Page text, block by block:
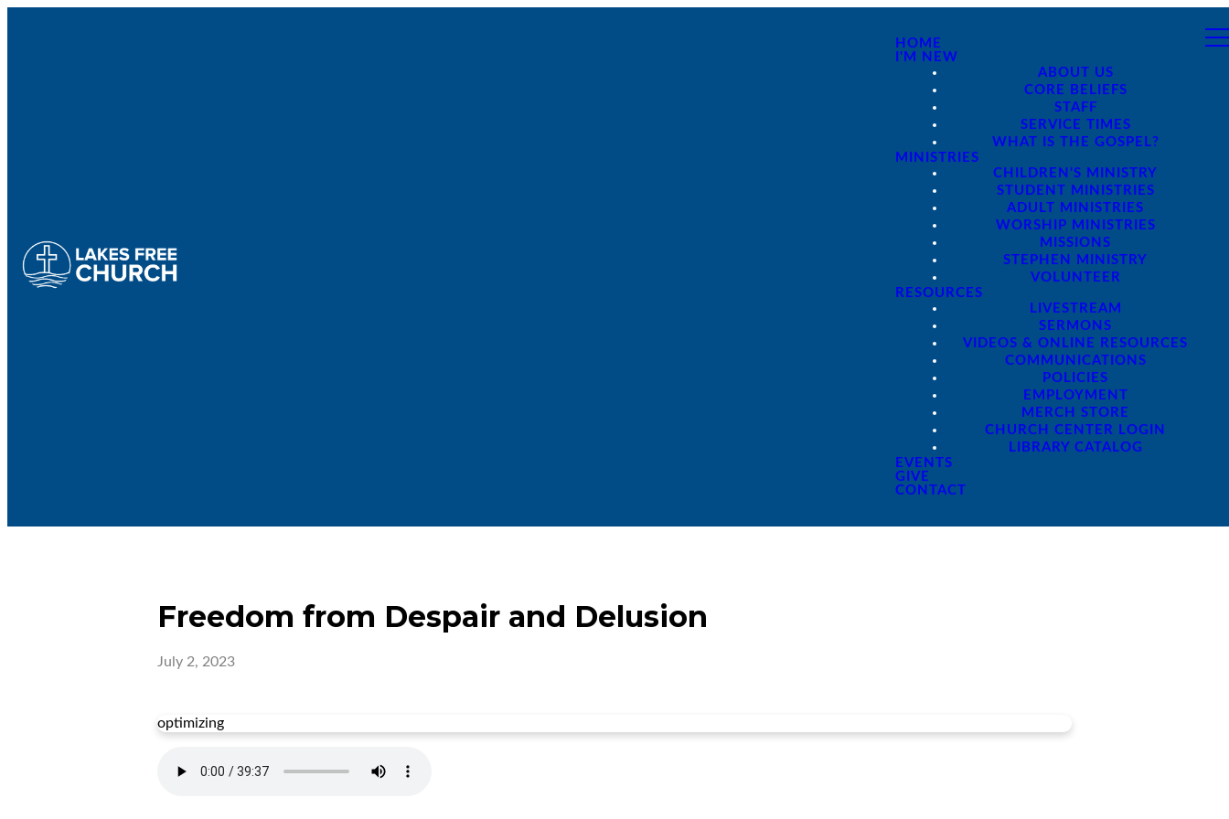
HOME
I'M NEW
ABOUT US
CORE BELIEFS
STAFF
SERVICE TIMES
WHAT IS THE GOSPEL?
MINISTRIES
CHILDREN'S MINISTRY
STUDENT MINISTRIES
ADULT MINISTRIES
WORSHIP MINISTRIES
MISSIONS
STEPHEN MINISTRY
VOLUNTEER
RESOURCES
LIVESTREAM
SERMONS
VIDEOS & ONLINE RESOURCES
COMMUNICATIONS
POLICIES
EMPLOYMENT
MERCH STORE
CHURCH CENTER LOGIN
LIBRARY CATALOG
EVENTS
GIVE
CONTACT
Freedom from Despair and Delusion
July 2, 2023
optimizing